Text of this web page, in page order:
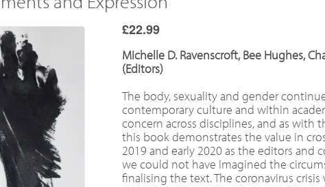
£22.99
Michelle D. Ravenscroft, Bee Hughes,
(Editors)
The body, sexuality and gender
contemporary culture and within
concern across disciplines, and as with
this book demonstrates the value in
2019 and early 2020 as the editors
we could not have imagined the
finalising the text. The coronavirus